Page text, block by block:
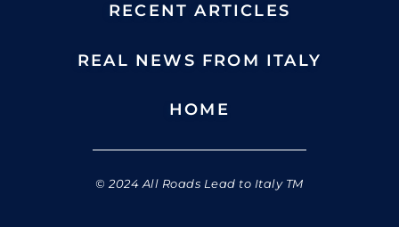
RECENT ARTICLES
REAL NEWS FROM ITALY
HOME
© 2024 All Roads Lead to Italy TM